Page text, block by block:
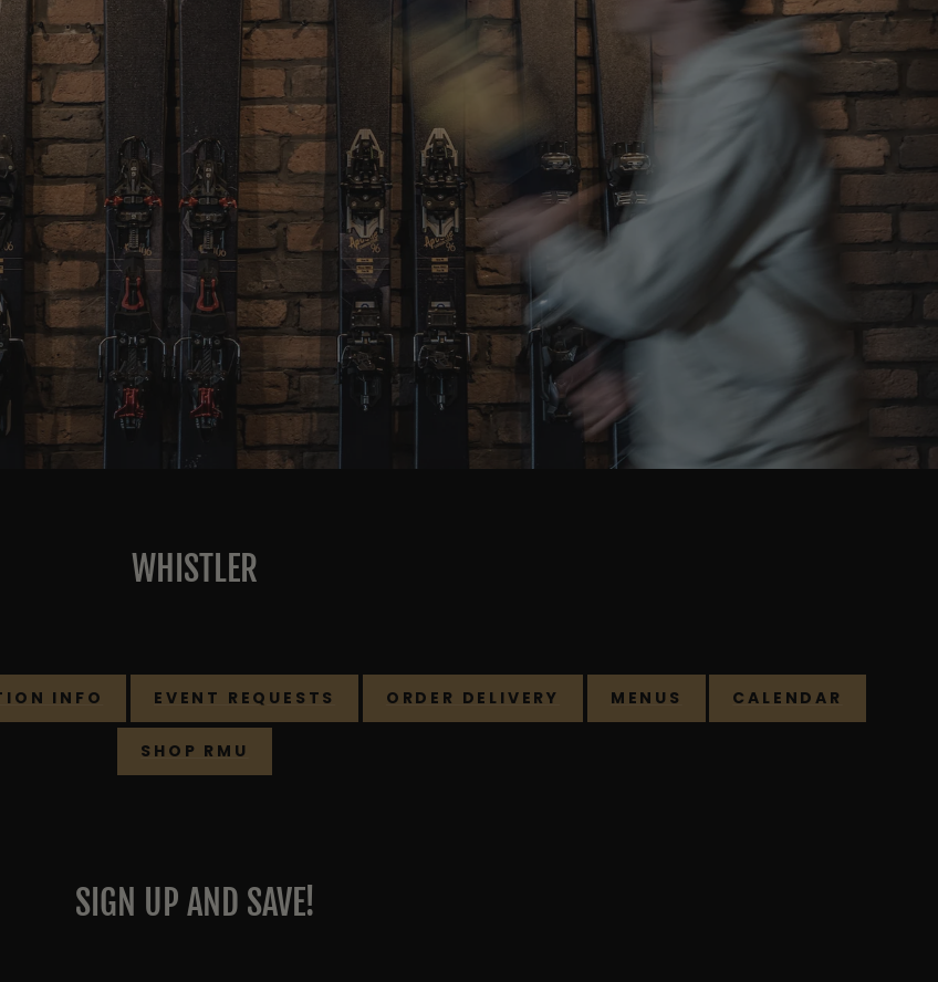
WHISTLER
INFO EVENT REQUESTS ORDER DELIVERY MENUS CALENDAR
SHOP RMU
SIGN UP AND SAVE!